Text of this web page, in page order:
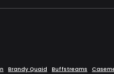
Brandy Quaid Buffstreams